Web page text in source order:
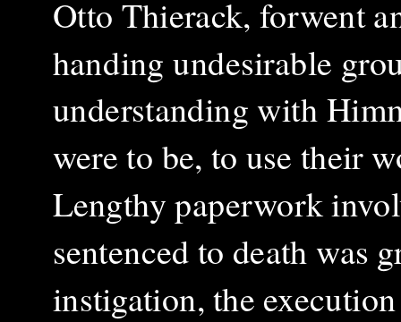
Otto Thierack, forwent
handing undesirable
understanding with
were to be, to use their
Lengthy paperwork
sentenced to death was
instigation, the